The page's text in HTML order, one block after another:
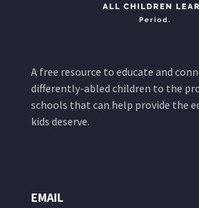
A free resource to educate and
differently-abled children to the
schools that can help provide the
kids deserve.
EMAIL